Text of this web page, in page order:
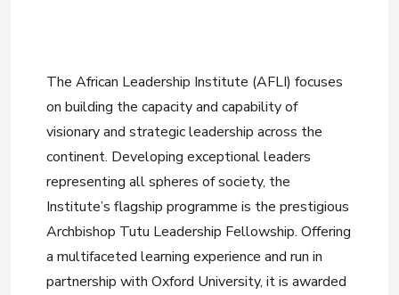
The African Leadership Institute (AFLI) focuses
on building the capacity and capability of
visionary and strategic leadership across the
continent. Developing exceptional leaders
representing all spheres of society, the
Institute’s flagship programme is the prestigious
Archbishop Tutu Leadership Fellowship. Offering
a multifaceted learning experience and run in
partnership with Oxford University, it is awarded